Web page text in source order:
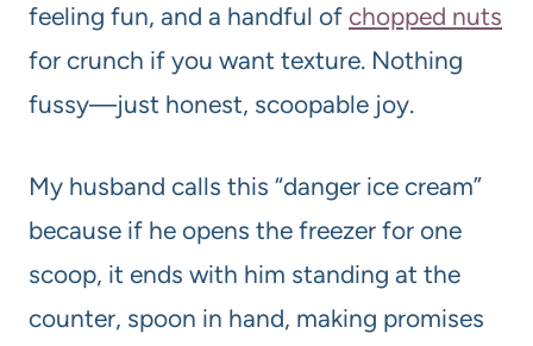
feeling fun, and a handful of chopped nuts
for crunch if you want texture. Nothing
fussy—just honest, scoopable joy.
My husband calls this “danger ice cream”
because if he opens the freezer for one
scoop, it ends with him standing at the
counter, spoon in hand, making promises